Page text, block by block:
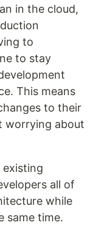
in the cloud,
to
to stay
This means
to their
worrying about
existing
all of
while
same time.